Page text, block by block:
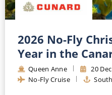
2026 No-Fly
Year in the
Queen Anne 20
No-Fly Cruise